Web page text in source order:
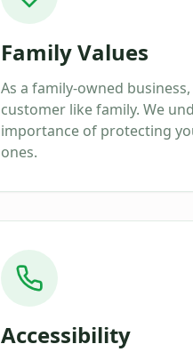
Family Values
As a family-owned
customer like family. We
importance of protecting
ones.
Accessibility